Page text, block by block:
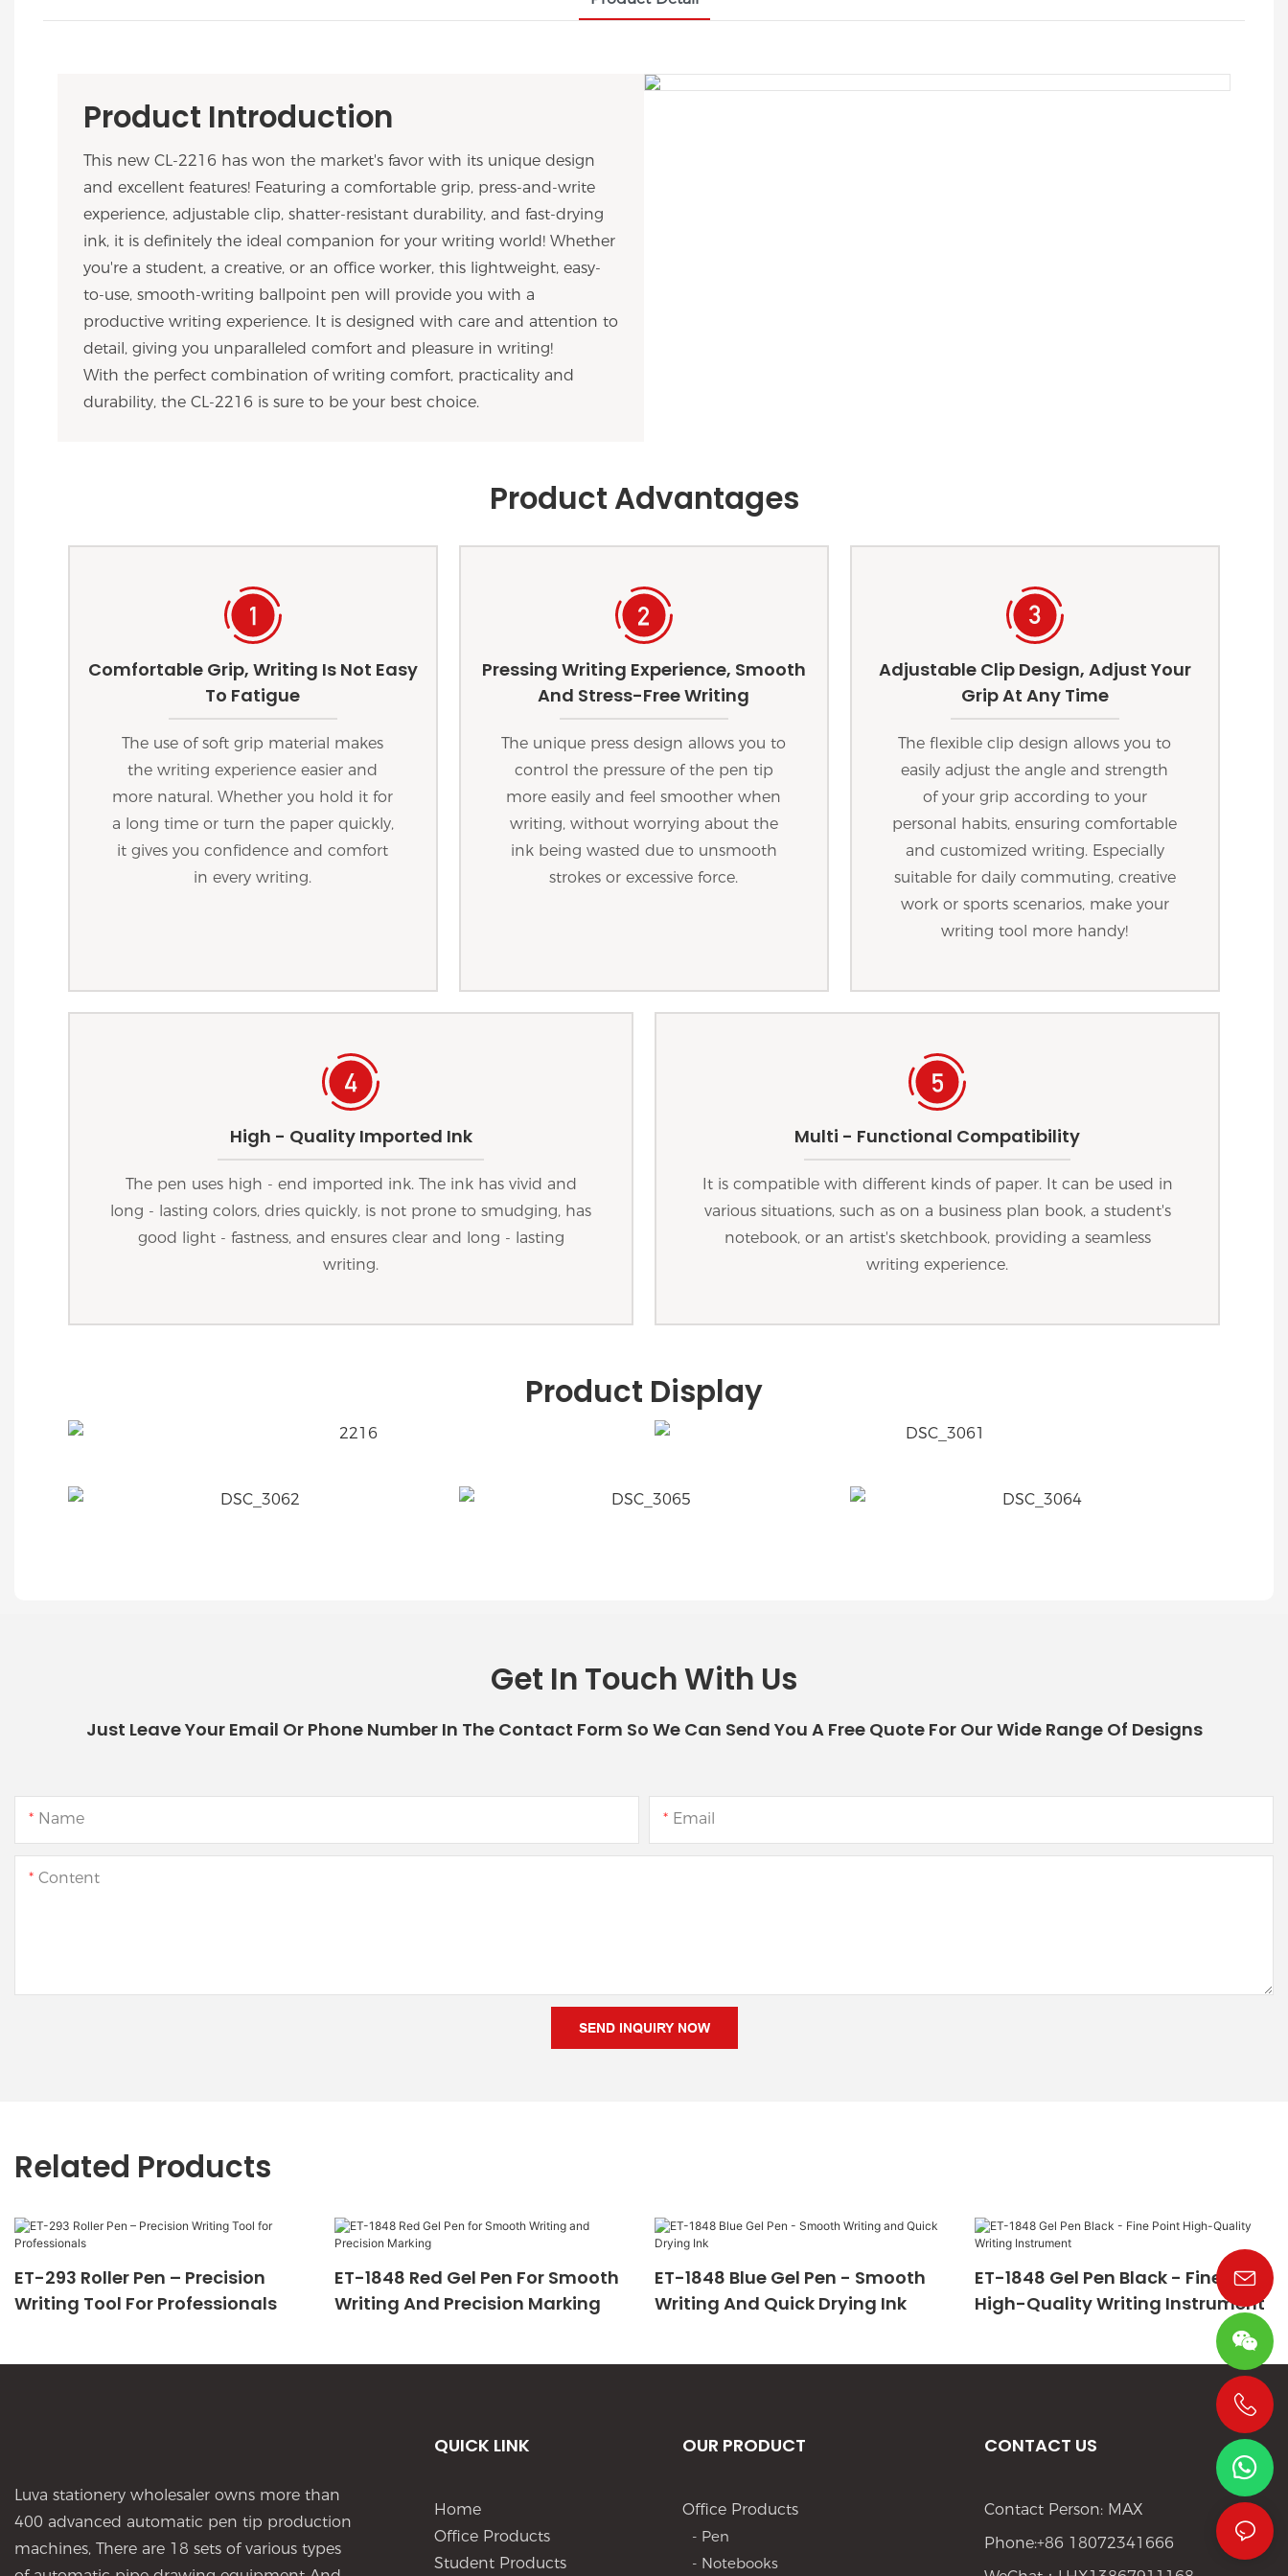
Product Introduction
This new CL-2216 has won the market's favor with its unique design
and excellent features! Featuring a comfortable grip, press-and-write
experience, adjustable clip, shatter-resistant durability, and fast-drying
ink, it is definitely the ideal companion for your writing world! Whether
you're a student, a creative, or an office worker, this lightweight, easy-
to-use, smooth-writing ballpoint pen will provide you with a
productive writing experience. It is designed with care and attention to
detail, giving you unparalleled comfort and pleasure in writing!
With the perfect combination of writing comfort, practicality and
durability, the CL-2216 is sure to be your best choice.
Product Advantages
Comfortable Grip, Writing Is Not Easy
To Fatigue
The use of soft grip material makes
the writing experience easier and
more natural. Whether you hold it for
a long time or turn the paper quickly,
it gives you confidence and comfort
in every writing.
Pressing Writing Experience, Smooth
And Stress-Free Writing
The unique press design allows you to
control the pressure of the pen tip
more easily and feel smoother when
writing, without worrying about the
ink being wasted due to unsmooth
strokes or excessive force.
Adjustable Clip Design, Adjust Your
Grip At Any Time
The flexible clip design allows you to
easily adjust the angle and strength
of your grip according to your
personal habits, ensuring comfortable
and customized writing. Especially
suitable for daily commuting, creative
work or sports scenarios, make your
writing tool more handy!
High - Quality Imported Ink
The pen uses high - end imported ink. The ink has vivid and
long - lasting colors, dries quickly, is not prone to smudging, has
good light - fastness, and ensures clear and long - lasting
writing.
Multi - Functional Compatibility
It is compatible with different kinds of paper. It can be used in
various situations, such as on a business plan book, a student's
notebook, or an artist's sketchbook, providing a seamless
writing experience.
Product Display
Get In Touch With Us
Just Leave Your Email Or Phone Number In The Contact Form So We Can Send You A Free Quote For Our Wide Range Of Designs
Name Email
Content
SEND INQUIRY NOW
Related Products
ET-293 Roller Pen – Precision
Writing Tool For Professionals
ET-1848 Red Gel Pen For Smooth
Writing And Precision Marking
ET-1848 Blue Gel Pen - Smooth
Writing And Quick Drying Ink
ET-1848 Gel Pen Black - Fine Point
High-Quality Writing Instrument
Luva stationery wholesaler owns more than
400 advanced automatic pen tip production
machines, There are 18 sets of various types
QUICK LINK
Home
Office Products
Student Products
OUR PRODUCT
Office Products
- Pen
- Notebooks
CONTACT US
Contact Person: MAX
Phone:+86 18072341666